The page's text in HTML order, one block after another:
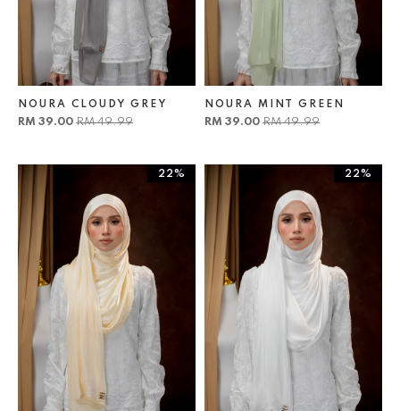
NOURA CLOUDY GREY
RM 39.00 RM 49.99
NOURA MINT GREEN
RM 39.00 RM 49.99
22% 22%